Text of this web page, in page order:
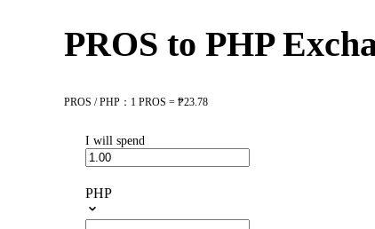
PROS to PHP
PROS / PHP：1 PROS = ₱23.78
I will spend
PHP